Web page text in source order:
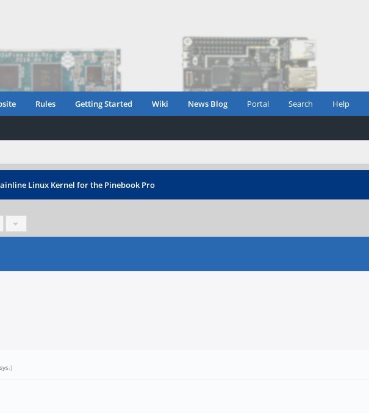
Rules Getting Started Wiki News Blog Portal Search Help
Linux Kernel for the Pinebook Pro
.)